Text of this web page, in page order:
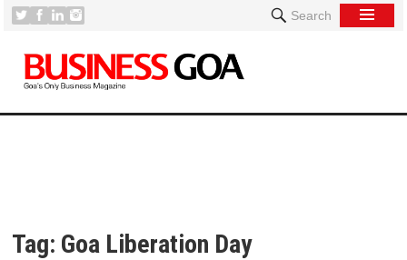
Search
Tag: Goa Liberation Day